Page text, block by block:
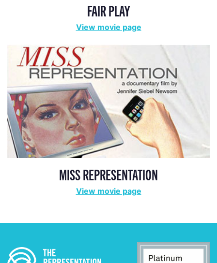
FAIR PLAY
View movie page
MISS REPRESENTATION
View movie page